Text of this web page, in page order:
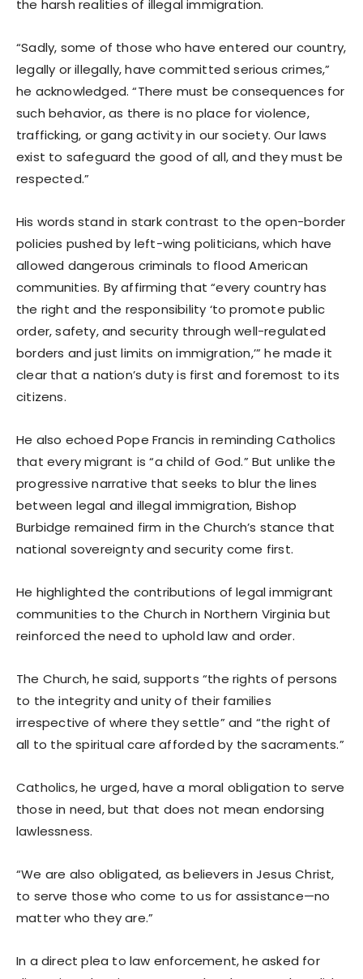
the harsh realities of illegal immigration.
“Sadly, some of those who have entered our country,
legally or illegally, have committed serious crimes,”
he acknowledged. “There must be consequences for
such behavior, as there is no place for violence,
trafficking, or gang activity in our society. Our laws
exist to safeguard the good of all, and they must be
respected.”
His words stand in stark contrast to the open-border
policies pushed by left-wing politicians, which have
allowed dangerous criminals to flood American
communities. By affirming that “every country has
the right and the responsibility ‘to promote public
order, safety, and security through well-regulated
borders and just limits on immigration,’” he made it
clear that a nation’s duty is first and foremost to its
citizens.
He also echoed Pope Francis in reminding Catholics
that every migrant is “a child of God.” But unlike the
progressive narrative that seeks to blur the lines
between legal and illegal immigration, Bishop
Burbidge remained firm in the Church’s stance that
national sovereignty and security come first.
He highlighted the contributions of legal immigrant
communities to the Church in Northern Virginia but
reinforced the need to uphold law and order.
The Church, he said, supports “the rights of persons
to the integrity and unity of their families
irrespective of where they settle” and “the right of
all to the spiritual care afforded by the sacraments.”
Catholics, he urged, have a moral obligation to serve
those in need, but that does not mean endorsing
lawlessness.
“We are also obligated, as believers in Jesus Christ,
to serve those who come to us for assistance—no
matter who they are.”
In a direct plea to law enforcement, he asked for